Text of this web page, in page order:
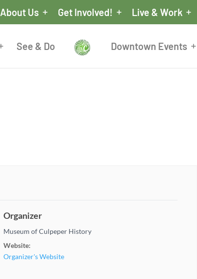
About Us Get Involved! Live & Work
See & Do Downtown Events
Organizer
Museum of Culpeper History
Website:
Organizer's Website